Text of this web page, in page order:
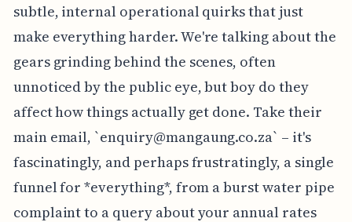
subtle, internal operational quirks that just
make everything harder. We're talking about the
gears grinding behind the scenes, often
unnoticed by the public eye, but boy do they
affect how things actually get done. Take their
main email, `enquiry@mangaung.co.za` – it's
fascinatingly, and perhaps frustratingly, a single
funnel for *everything*, from a burst water pipe
complaint to a query about your annual rates